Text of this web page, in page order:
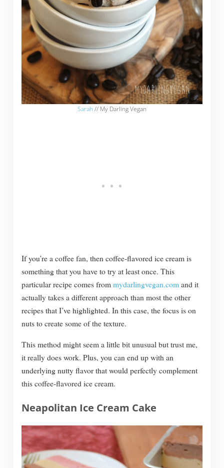
Sarah // My Darling Vegan
If you’re a coffee fan, then coffee-flavored ice cream is
something that you have to try at least once. This
particular recipe comes frommydarlingvegan.comand it
actually takes a different approach than most the other
recipes that I’ve highlighted. In this case, the focus is on
nuts to create some of the texture.
This method might seem a little bit unusual but trust me,
it really does work. Plus, you can end up with an
underlying nutty flavor that would perfectly complement
this coffee-flavored ice cream.
Neapolitan Ice Cream Cake